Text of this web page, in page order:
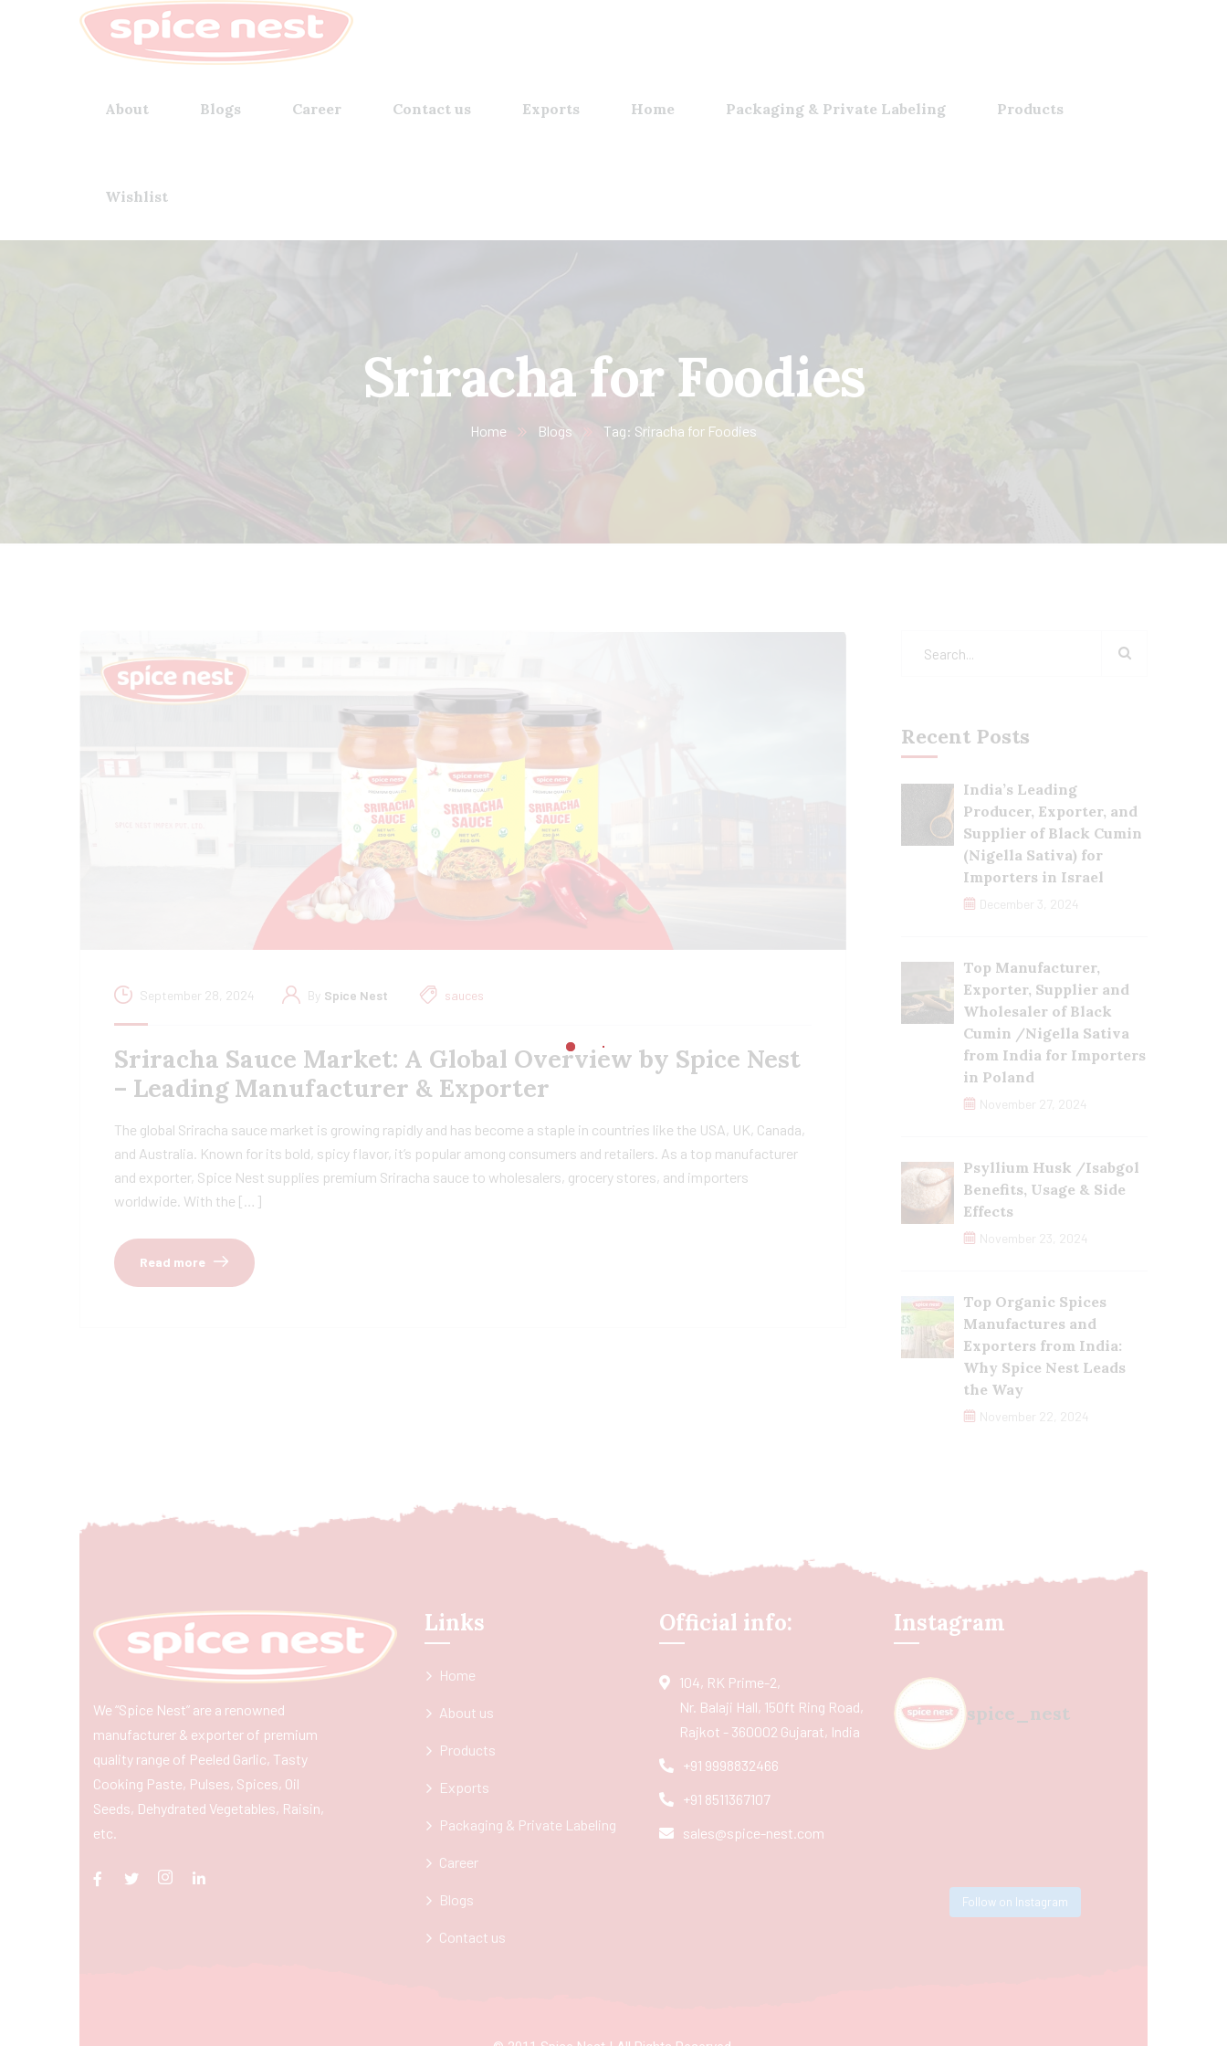
About Blogs Career Contact us Exports Home Packaging & Private Labeling Products
Wishlist
Sriracha for Foodies
Home Blogs Tag: Sriracha for Foodies
September 28, 2024 By Spice Nest sauces
Sriracha Sauce Market: A Global Overview by Spice Nest
– Leading Manufacturer & Exporter
The global Sriracha sauce market is growing rapidly and has become a staple in countries like the USA, UK, Canada,
and Australia. Known for its bold, spicy flavor, it’s popular among consumers and retailers. As a top manufacturer
and exporter, Spice Nest supplies premium Sriracha sauce to wholesalers, grocery stores, and importers
worldwide. With the […]
Read more
Recent Posts
India’s Leading
Producer, Exporter, and
Supplier of Black Cumin
(Nigella Sativa) for
Importers in Israel
December 3, 2024
Top Manufacturer,
Exporter, Supplier and
Wholesaler of Black
Cumin /Nigella Sativa
from India for Importers
in Poland
November 27, 2024
Psyllium Husk /Isabgol
Benefits, Usage & Side
Effects
November 23, 2024
Top Organic Spices
Manufactures and
Exporters from India:
Why Spice Nest Leads
the Way
November 22, 2024
We “Spice Nest” are a renowned
manufacturer & exporter of premium
quality range of Peeled Garlic, Tasty
Cooking Paste, Pulses, Spices, Oil
Seeds, Dehydrated Vegetables, Raisin,
etc.
Links
Home
About us
Products
Exports
Packaging & Private Labeling
Career
Blogs
Contact us
Official info:
104, RK Prime-2,
Nr. Balaji Hall, 150ft Ring Road,
Rajkot - 360002 Gujarat, India
+91 9998832466
+91 8511367107
sales@spice-nest.com
Instagram
spice_nest
Follow on Instagram